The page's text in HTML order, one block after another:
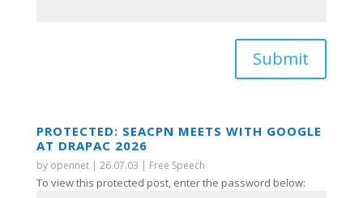
Submit
PROTECTED: SEACPN MEETS WITH GOOGLE
AT DRAPAC 2026
by opennet| 26.07.03 | Free Speech
To view this protected post, enter the password below: